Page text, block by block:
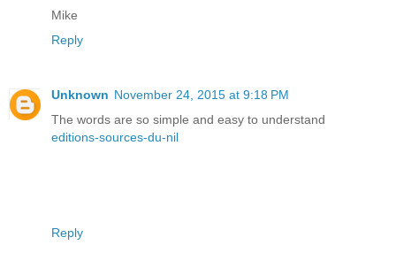
Mike
Reply
Unknown November 24, 2015 at 9:18 PM
The words are so simple and easy to understand
editions-sources-du-nil
Reply